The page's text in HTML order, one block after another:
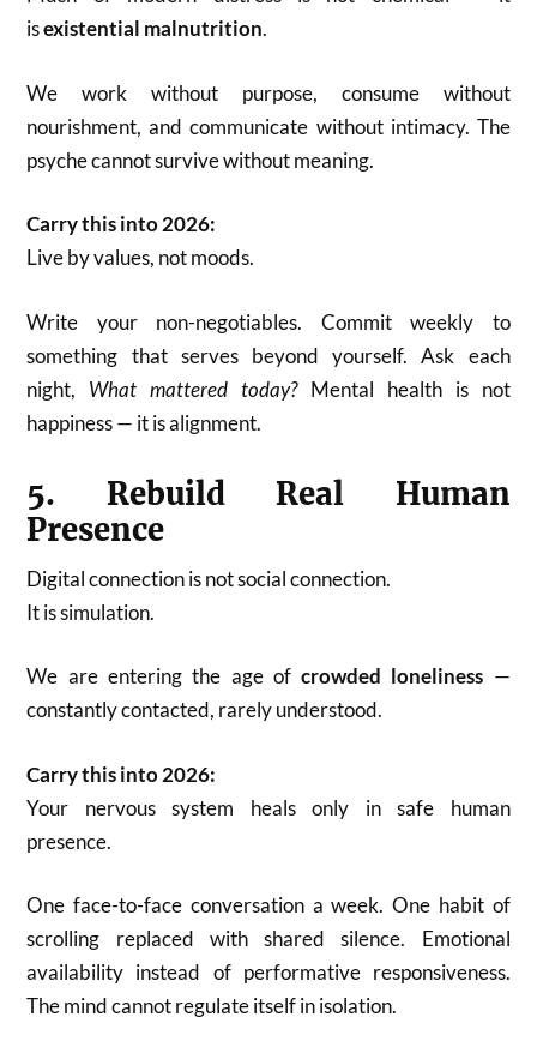
isexistential malnutrition.
We work without purpose, consume without
nourishment, and communicate without intimacy. The
psyche cannot survive without meaning.
Carry this into 2026:
Live by values, not moods.
Write your non-negotiables. Commit weekly to
something that serves beyond yourself. Ask each
night, What mattered today?Mental health is not
happiness — it is alignment.
5. Rebuild Real Human
Presence
Digital connection is not social connection.
It is simulation.
We are entering the age ofcrowded loneliness —
constantly contacted, rarely understood.
Carry this into 2026:
Your nervous system heals only in safe human
presence.
One face-to-face conversation a week. One habit of
scrolling replaced with shared silence. Emotional
availability instead of performative responsiveness.
The mind cannot regulate itself in isolation.